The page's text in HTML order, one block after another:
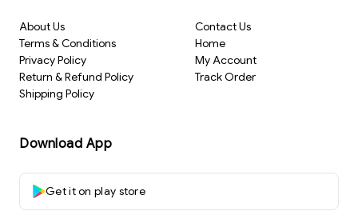
About Us
Terms & Conditions
Privacy Policy
Return & Refund Policy
Shipping Policy
Contact Us
Home
My Account
Track Order
Download App
Get it on play store